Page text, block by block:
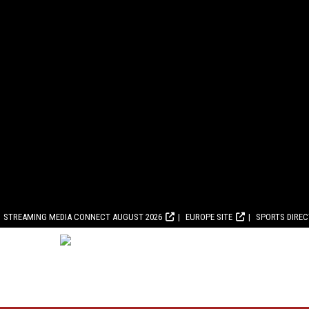
STREAMING MEDIA CONNECT AUGUST 2026 EUROPE SITE SPORTS